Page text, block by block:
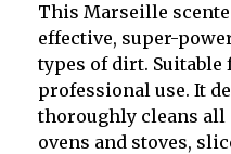
This Marseille
effective, super-
types of dirt. Suitable
professional use. It
thoroughly cleans all
ovens and stoves,